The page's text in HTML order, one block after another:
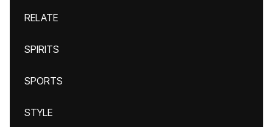
RELATE
SPIRITS
SPORTS
STYLE